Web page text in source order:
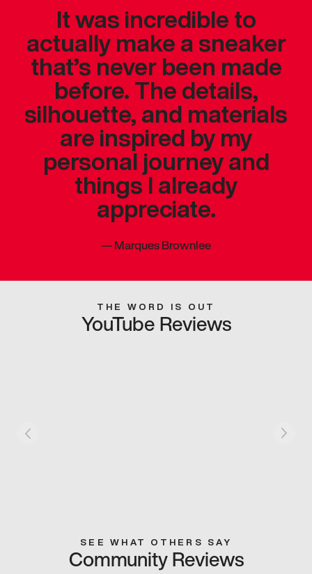
It was incredible to
actually make a sneaker
that’s never been made
before. The details,
silhouette, and materials
are inspired by my
personal journey and
things I already
appreciate.
—Marques Brownlee
THE WORD IS OUT
YouTube Reviews
SEE WHAT OTHERS SAY
Community Reviews